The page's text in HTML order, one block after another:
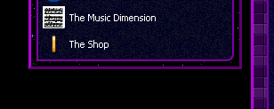
The Music Dimension
The Shop